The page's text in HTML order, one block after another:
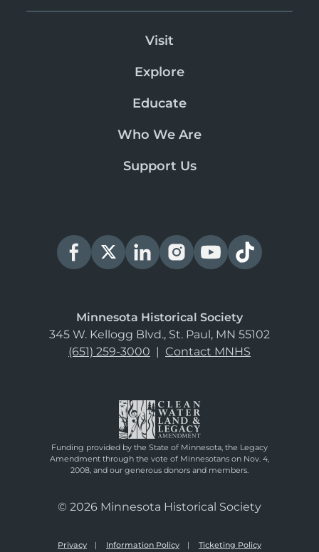
Visit
Explore
Educate
Who We Are
Support Us
Minnesota Historical Society
345 W. Kellogg Blvd., St. Paul, MN 55102
(651) 259-3000 | Contact MNHS
Funding provided by the State of Minnesota, the Legacy
Amendment through the vote of Minnesotans on Nov. 4,
2008, and our generous donors and members.
© 2026 Minnesota Historical Society
Privacy Information Policy Ticketing Policy